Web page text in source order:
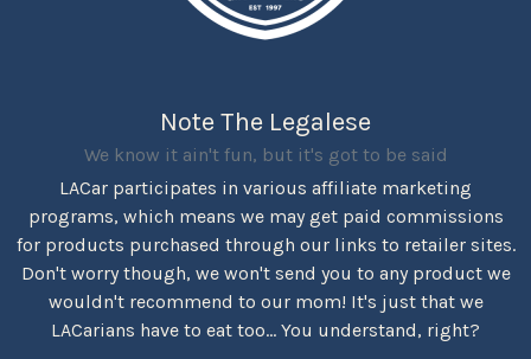
Note The Legalese
We know it ain't fun, but it's got to be said
LACar participates in various affiliate marketing
programs, which means we may get paid commissions
for products purchased through our links to retailer sites.
Don't worry though, we won't send you to any product we
wouldn't recommend to our mom! It's just that we
LACarians have to eat too... You understand, right?